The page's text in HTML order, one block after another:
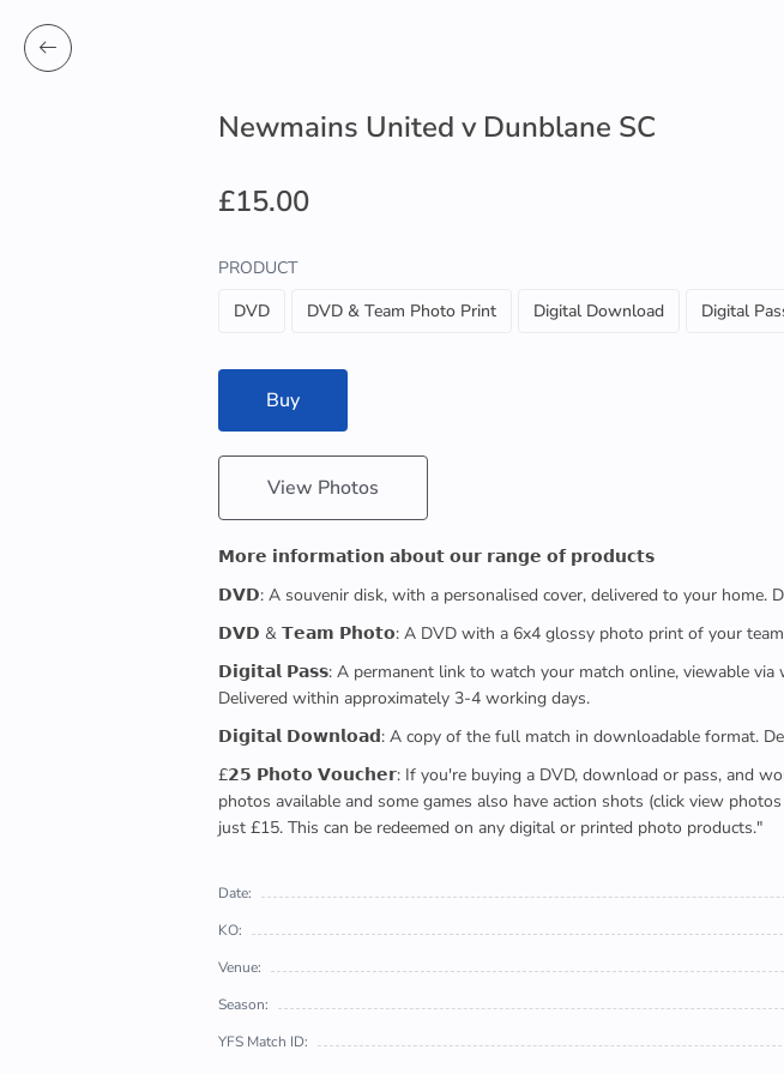
Newmains United v Dunblane SC
£15.00
PRODUCT
DVD
DVD & Team Photo Print Digital Download Digital
Buy
View Photos
𝗠𝗼𝗿𝗲 𝗶𝗻𝗳𝗼𝗿𝗺𝗮𝘁𝗶𝗼𝗻 𝗮𝗯𝗼𝘂𝘁 𝗼𝘂𝗿 𝗿𝗮𝗻𝗴𝗲 𝗼𝗳 𝗽𝗿𝗼𝗱𝘂𝗰𝘁𝘀
𝗗𝗩𝗗: A souvenir disk, with a personalised cover, delivered to your home.
𝗗𝗩𝗗 & 𝗧𝗲𝗮𝗺 𝗣𝗵𝗼𝘁𝗼: A DVD with a 6x4 glossy photo print of your team
𝗗𝗶𝗴𝗶𝘁𝗮𝗹 𝗣𝗮𝘀𝘀: A permanent link to watch your match online, viewable
Delivered within approximately 3-4 working days.
𝗗𝗶𝗴𝗶𝘁𝗮𝗹 𝗗𝗼𝘄𝗻𝗹𝗼𝗮𝗱: A copy of the full match in downloadable format.
£𝟮𝟱 𝗣𝗵𝗼𝘁𝗼 𝗩𝗼𝘂𝗰𝗵𝗲𝗿: If you're buying a DVD, download or pass, and
photos available and some games also have action shots (click view
just £15. This can be redeemed on any digital or printed photo products."
Date:
KO:
Venue:
Season:
YFS Match ID: